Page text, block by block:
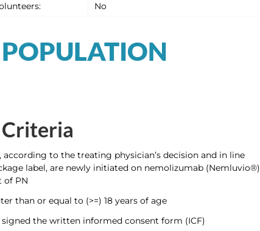
No
according to the treating physician’s decision and in line
label, are newly initiated on nemolizumab (Nemluvio®)
of PN
than or equal to (>=) 18 years of age
the written informed consent form (ICF)